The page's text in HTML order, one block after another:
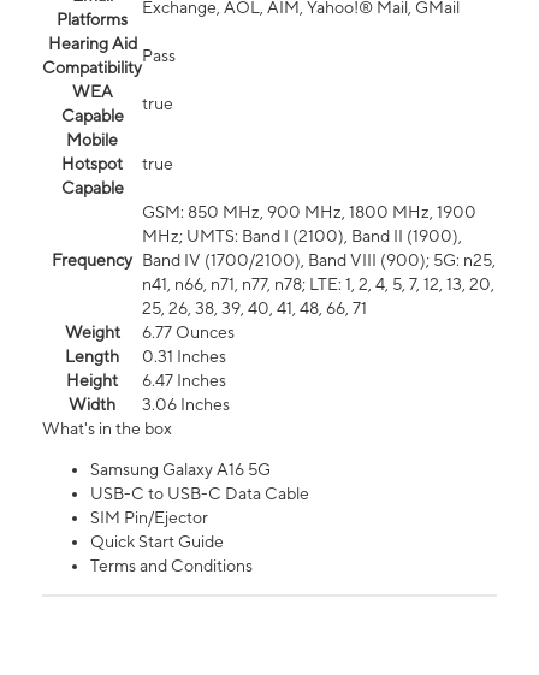
Platforms
Exchange, AOL, AIM, Yahoo!® Mail, GMail
Hearing Aid
Compatibility
Pass
WEA
Capable
true
Mobile
Hotspot
Capable
true
Frequency
GSM: 850 MHz, 900 MHz, 1800 MHz, 1900
MHz; UMTS: Band I (2100), Band II (1900),
Band IV (1700/2100), Band VIII (900); 5G: n25,
n41, n66, n71, n77, n78; LTE: 1, 2, 4, 5, 7, 12, 13, 20,
25, 26, 38, 39, 40, 41, 48, 66, 71
Weight
6.77 Ounces
Length
0.31 Inches
Height
6.47 Inches
Width
3.06 Inches
What's in the box
Samsung Galaxy A16 5G
USB-C to USB-C Data Cable
SIM Pin/Ejector
Quick Start Guide
Terms and Conditions